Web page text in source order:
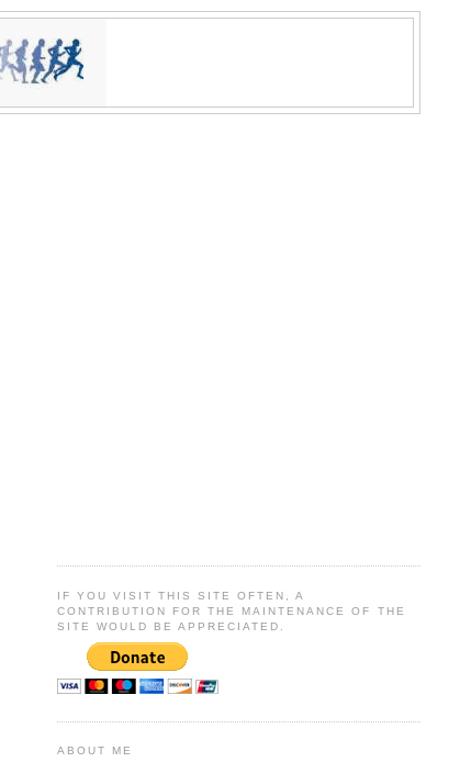
IF YOU VISIT THIS SITE OFTEN, A
CONTRIBUTION FOR THE MAINTENANCE OF THE
SITE WOULD BE APPRECIATED.
ABOUT ME